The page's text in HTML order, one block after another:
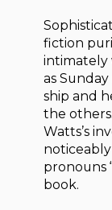
fiction
intimately
as
ship and
the
Watts’s
pronouns
book.